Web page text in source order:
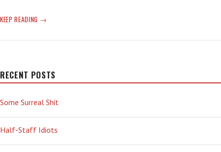
KEEP READING MOSQUITO
RECENT POSTS
Some Surreal Shit
Half-Staff Idiots